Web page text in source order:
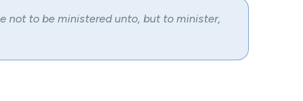
not to be ministered unto, but to minister,